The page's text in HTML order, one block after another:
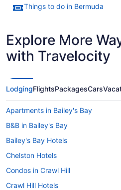
Things to do in Bermuda
Explore More
with Travelocity
LodgingFlightsPackagesCars
Apartments in Bailey's Bay
B&B in Bailey's Bay
Bailey's Bay Hotels
Chelston Hotels
Condos in Crawl Hill
Crawl Hill Hotels